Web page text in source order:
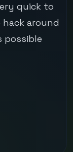
quick to
around
possible